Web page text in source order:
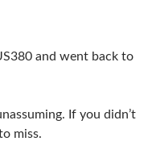
and went back to
If you didn’t
miss.